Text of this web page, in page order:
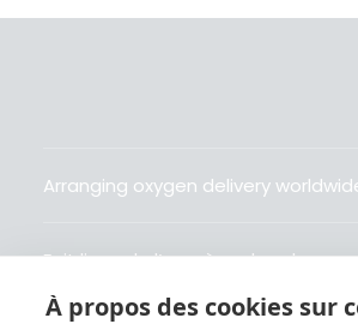
Arranging oxygen delivery
Fait livrer de l’oxygène dans le
À propos des cookies sur